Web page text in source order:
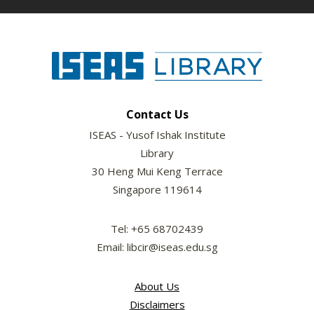
Contact Us
ISEAS - Yusof Ishak Institute
Library
30 Heng Mui Keng Terrace
Singapore 119614
Tel: +65 68702439
Email: libcir@iseas.edu.sg
About Us
Disclaimers